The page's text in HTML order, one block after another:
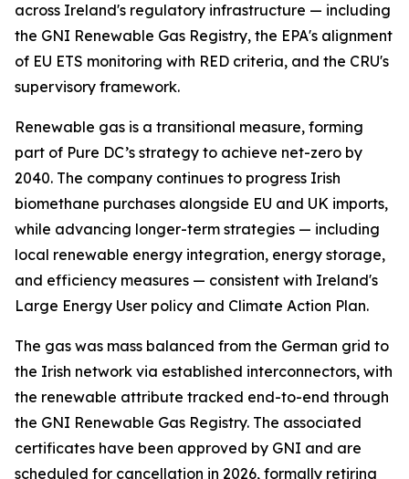
across Ireland's regulatory infrastructure — including
the GNI Renewable Gas Registry, the EPA's alignment
of EU ETS monitoring with RED criteria, and the CRU's
supervisory framework.
Renewable gas is a transitional measure, forming
part of Pure DC’s strategy to achieve net-zero by
2040. The company continues to progress Irish
biomethane purchases alongside EU and UK imports,
while advancing longer-term strategies — including
local renewable energy integration, energy storage,
and efficiency measures — consistent with Ireland's
Large Energy User policy and Climate Action Plan.
The gas was mass balanced from the German grid to
the Irish network via established interconnectors, with
the renewable attribute tracked end-to-end through
the GNI Renewable Gas Registry. The associated
certificates have been approved by GNI and are
scheduled for cancellation in 2026, formally retiring